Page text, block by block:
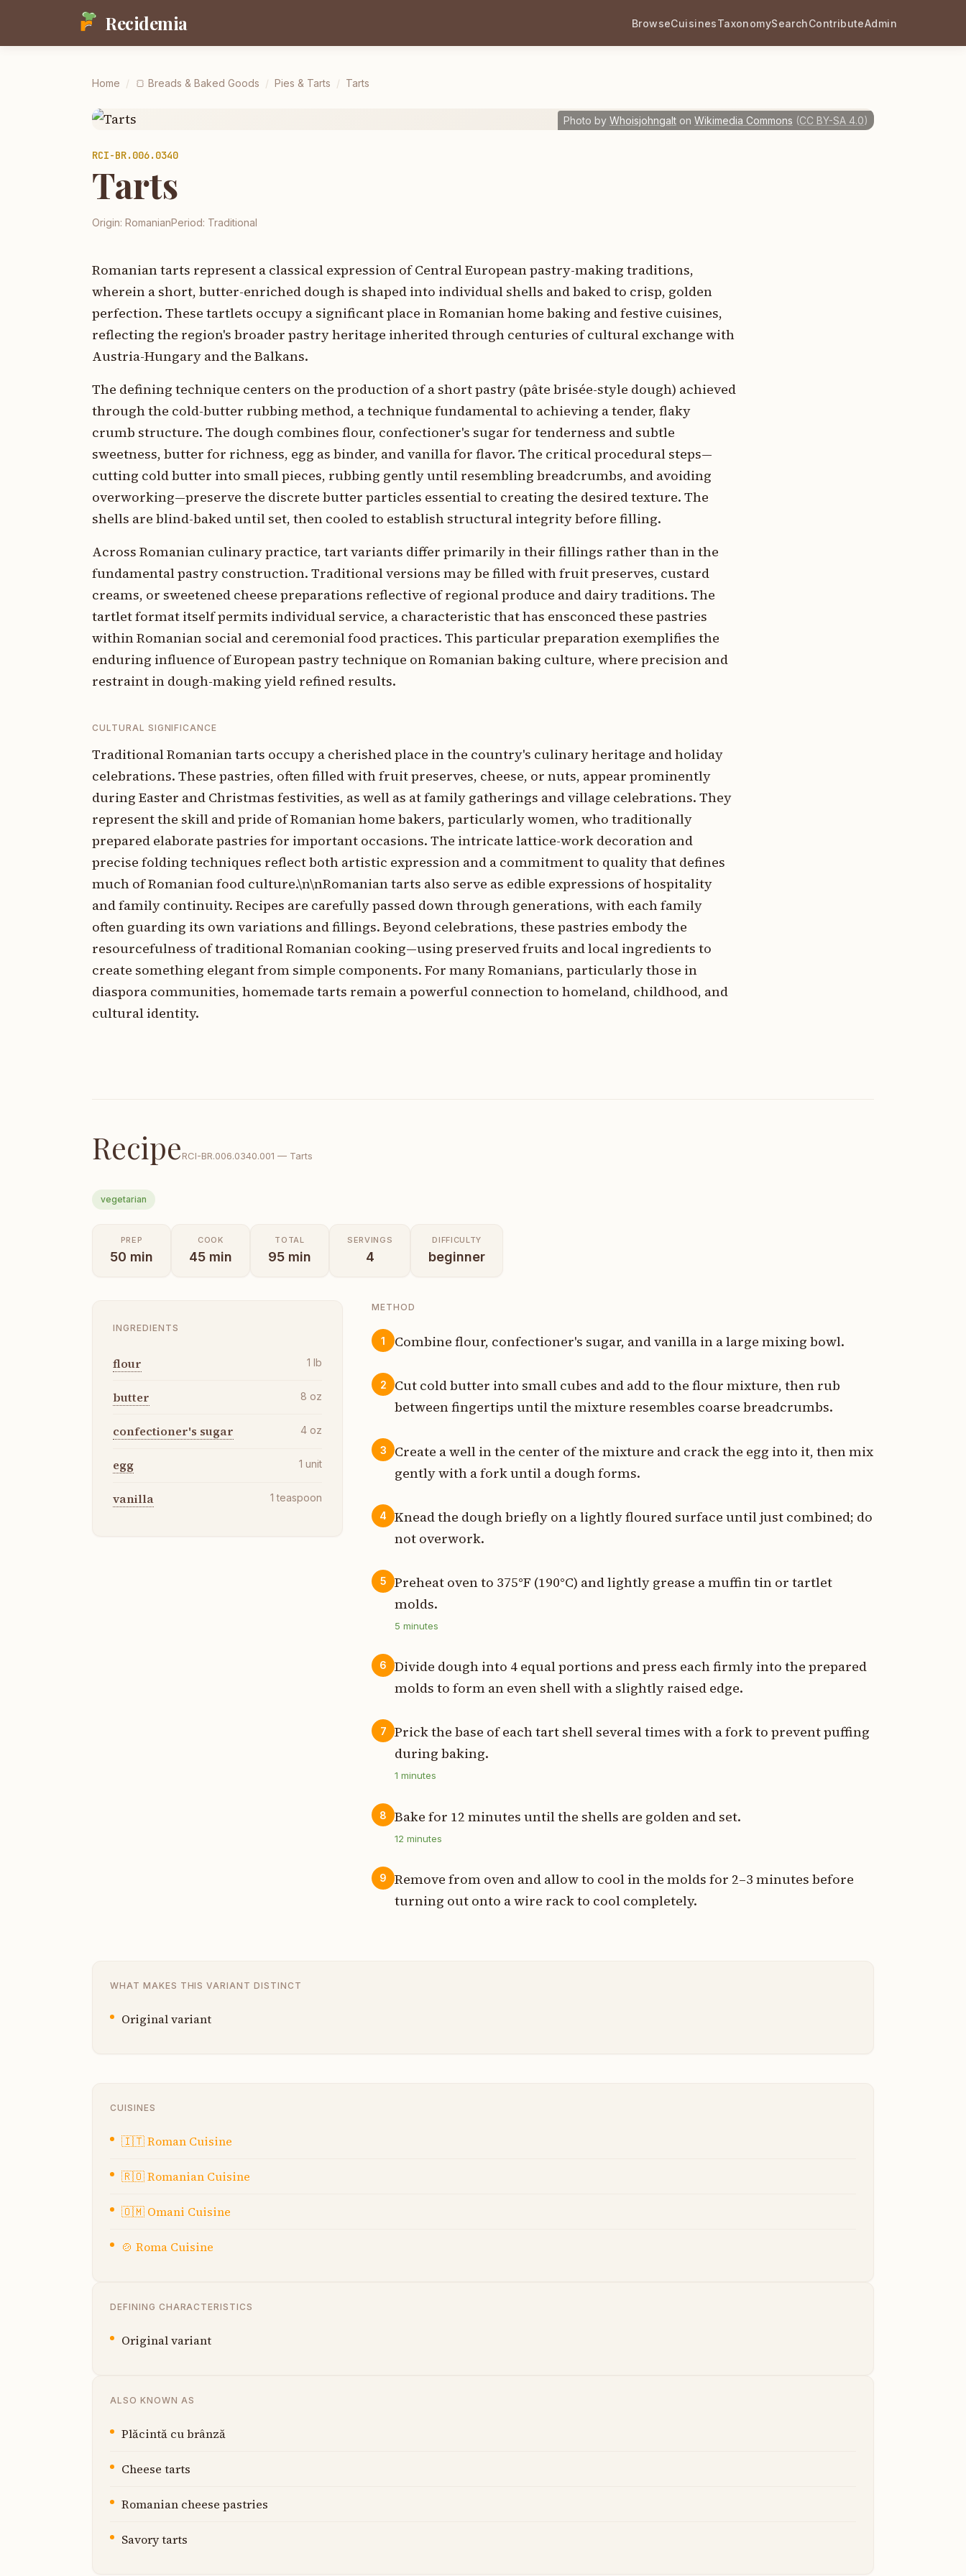
Recidemia BrowseCuisinesTaxonomySearchContributeAdmin
Home / 🍞 Breads & Baked Goods / Pies & Tarts / Tarts
Photo by Whoisjohngalt on Wikimedia Commons (CC BY-SA 4.0)
RCI-BR.006.0340
Tarts
Origin: RomanianPeriod: Traditional
Romanian tarts represent a classical expression of Central European pastry-making traditions,
wherein a short, butter-enriched dough is shaped into individual shells and baked to crisp, golden
perfection. These tartlets occupy a significant place in Romanian home baking and festive cuisines,
reflecting the region's broader pastry heritage inherited through centuries of cultural exchange with
Austria-Hungary and the Balkans.
The defining technique centers on the production of a short pastry (pâte brisée-style dough) achieved
through the cold-butter rubbing method, a technique fundamental to achieving a tender, flaky
crumb structure. The dough combines flour, confectioner's sugar for tenderness and subtle
sweetness, butter for richness, egg as binder, and vanilla for flavor. The critical procedural steps—
cutting cold butter into small pieces, rubbing gently until resembling breadcrumbs, and avoiding
overworking—preserve the discrete butter particles essential to creating the desired texture. The
shells are blind-baked until set, then cooled to establish structural integrity before filling.
Across Romanian culinary practice, tart variants differ primarily in their fillings rather than in the
fundamental pastry construction. Traditional versions may be filled with fruit preserves, custard
creams, or sweetened cheese preparations reflective of regional produce and dairy traditions. The
tartlet format itself permits individual service, a characteristic that has ensconced these pastries
within Romanian social and ceremonial food practices. This particular preparation exemplifies the
enduring influence of European pastry technique on Romanian baking culture, where precision and
restraint in dough-making yield refined results.
CULTURAL SIGNIFICANCE
Traditional Romanian tarts occupy a cherished place in the country's culinary heritage and holiday
celebrations. These pastries, often filled with fruit preserves, cheese, or nuts, appear prominently
during Easter and Christmas festivities, as well as at family gatherings and village celebrations. They
represent the skill and pride of Romanian home bakers, particularly women, who traditionally
prepared elaborate pastries for important occasions. The intricate lattice-work decoration and
precise folding techniques reflect both artistic expression and a commitment to quality that defines
much of Romanian food culture.\n\nRomanian tarts also serve as edible expressions of hospitality
and family continuity. Recipes are carefully passed down through generations, with each family
often guarding its own variations and fillings. Beyond celebrations, these pastries embody the
resourcefulness of traditional Romanian cooking—using preserved fruits and local ingredients to
create something elegant from simple components. For many Romanians, particularly those in
diaspora communities, homemade tarts remain a powerful connection to homeland, childhood, and
cultural identity.
RecipeRCI-BR.006.0340.001 — Tarts
vegetarian
PREP
50 min
COOK
45 min
TOTAL
95 min
SERVINGS
4
DIFFICULTY
beginner
INGREDIENTS
flour 1 lb
butter 8 oz
confectioner's sugar 4 oz
egg 1 unit
vanilla 1 teaspoon
METHOD
1 Combine flour, confectioner's sugar, and vanilla in a large mixing bowl.
2
Cut cold butter into small cubes and add to the flour mixture, then rub
between fingertips until the mixture resembles coarse breadcrumbs.
3
Create a well in the center of the mixture and crack the egg into it, then mix
gently with a fork until a dough forms.
4
Knead the dough briefly on a lightly floured surface until just combined; do
not overwork.
5
Preheat oven to 375°F (190°C) and lightly grease a muffin tin or tartlet
molds.
5 minutes
6
Divide dough into 4 equal portions and press each firmly into the prepared
molds to form an even shell with a slightly raised edge.
7
Prick the base of each tart shell several times with a fork to prevent puffing
during baking.
1 minutes
8 Bake for 12 minutes until the shells are golden and set.
12 minutes
9
Remove from oven and allow to cool in the molds for 2–3 minutes before
turning out onto a wire rack to cool completely.
WHAT MAKES THIS VARIANT DISTINCT
Original variant
CUISINES
🇮🇹Roman Cuisine
🇷🇴Romanian Cuisine
🇴🇲 Omani Cuisine
🍲 Roma Cuisine
DEFINING CHARACTERISTICS
Original variant
ALSO KNOWN AS
Plăcintă cu brânză
Cheese tarts
Romanian cheese pastries
Savory tarts